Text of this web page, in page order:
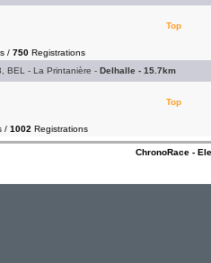
/ 750 Registrations
Top
BEL - La Printanière - Delhalle - 15.7km
/ 1002 Registrations
Top
ChronoRace -